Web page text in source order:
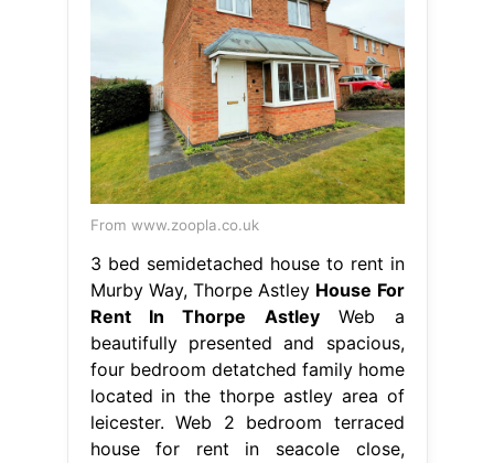
From www.zoopla.co.uk
3 bed semidetached house to rent in
Murby Way, Thorpe Astley House For
Rent In Thorpe AstleyWeb a
beautifully presented and spacious,
four bedroom detatched family home
located in the thorpe astley area of
leicester. Web 2 bedroom terraced
house for rent in seacole close,